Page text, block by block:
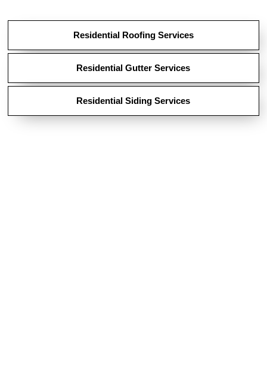
Residential Roofing Services
Residential Gutter Services
Residential Siding Services